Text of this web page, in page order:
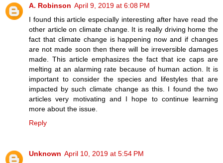
A. Robinson April 9, 2019 at 6:08 PM
I found this article especially interesting after have read the
other article on climate change. It is really driving home the
fact that climate change is happening now and if changes
are not made soon then there will be irreversible damages
made. This article emphasizes the fact that ice caps are
melting at an alarming rate because of human action. It is
important to consider the species and lifestyles that are
impacted by such climate change as this. I found the two
articles very motivating and I hope to continue learning
more about the issue.
Reply
Unknown April 10, 2019 at 5:54 PM